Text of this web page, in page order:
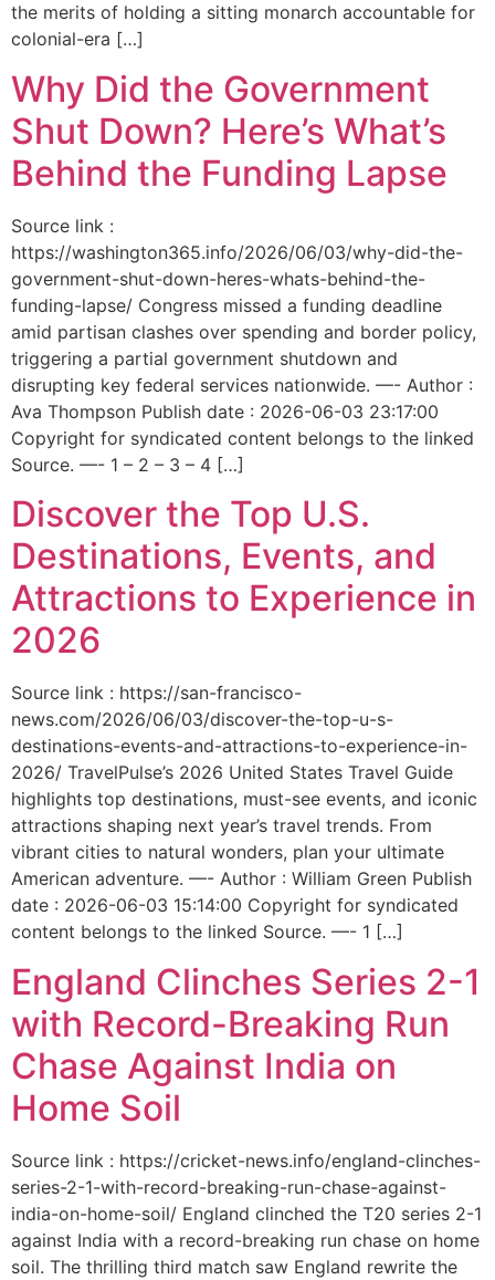
the merits of holding a sitting monarch accountable for
colonial-era […]
Why Did the Government
Shut Down? Here’s What’s
Behind the Funding Lapse
Source link :
https://washington365.info/2026/06/03/why-did-the-
government-shut-down-heres-whats-behind-the-
funding-lapse/ Congress missed a funding deadline
amid partisan clashes over spending and border policy,
triggering a partial government shutdown and
disrupting key federal services nationwide. —- Author :
Ava Thompson Publish date : 2026-06-03 23:17:00
Copyright for syndicated content belongs to the linked
Source. —- 1 – 2 – 3 – 4 […]
Discover the Top U.S.
Destinations, Events, and
Attractions to Experience in
2026
Source link : https://san-francisco-
news.com/2026/06/03/discover-the-top-u-s-
destinations-events-and-attractions-to-experience-in-
2026/ TravelPulse’s 2026 United States Travel Guide
highlights top destinations, must-see events, and iconic
attractions shaping next year’s travel trends. From
vibrant cities to natural wonders, plan your ultimate
American adventure. —- Author : William Green Publish
date : 2026-06-03 15:14:00 Copyright for syndicated
content belongs to the linked Source. —- 1 […]
England Clinches Series 2-1
with Record-Breaking Run
Chase Against India on
Home Soil
Source link : https://cricket-news.info/england-clinches-
series-2-1-with-record-breaking-run-chase-against-
india-on-home-soil/ England clinched the T20 series 2-1
against India with a record-breaking run chase on home
soil. The thrilling third match saw England rewrite the